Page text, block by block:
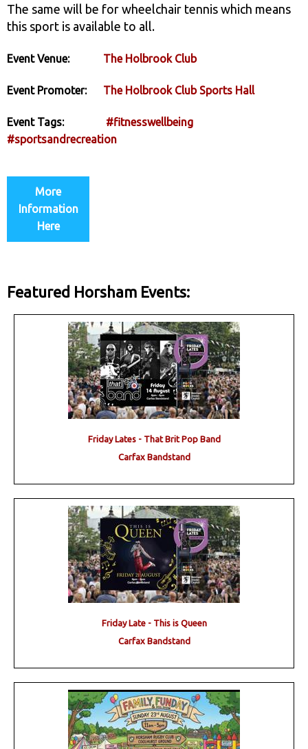
The same will be for wheelchair tennis which means
this sport is available to all.
Event Venue: The Holbrook Club
Event Promoter: The Holbrook Club Sports Hall
Event Tags:
#fitnesswellbeing
#sportsandrecreation
More
Information
Here
Featured Horsham Events:
Friday Lates - That Brit Pop Band
Carfax Bandstand
Friday Late - This is Queen
Carfax Bandstand